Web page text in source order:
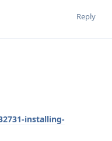
Reply
installing-